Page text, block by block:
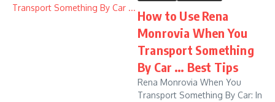
How to Use Rena
Monrovia When You
Transport Something
By Car … Best Tips
Rena Monrovia When You
Transport Something By Car: In